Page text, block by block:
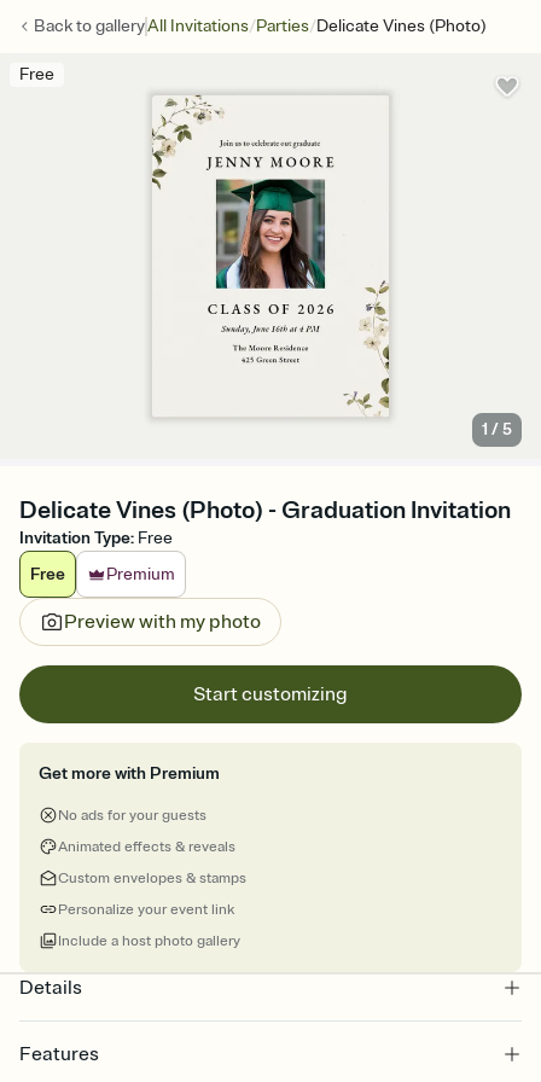
Back togalleryAll Invitations/Parties/Delicate Vines (Photo)
Free
1 /5
Delicate Vines (Photo) - Graduation Invitation
Invitation Type: Free
Free
Premium
Preview with my photo
Start customizing
Get more with Premium
No ads for your guests
Animated effects & reveals
Custom envelopes & stamps
Personalize your event link
Include a host photo gallery
Details
Features